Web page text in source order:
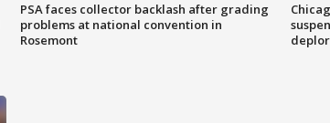
PSA faces collector backlash after grading
problems at national convention in
Rosemont